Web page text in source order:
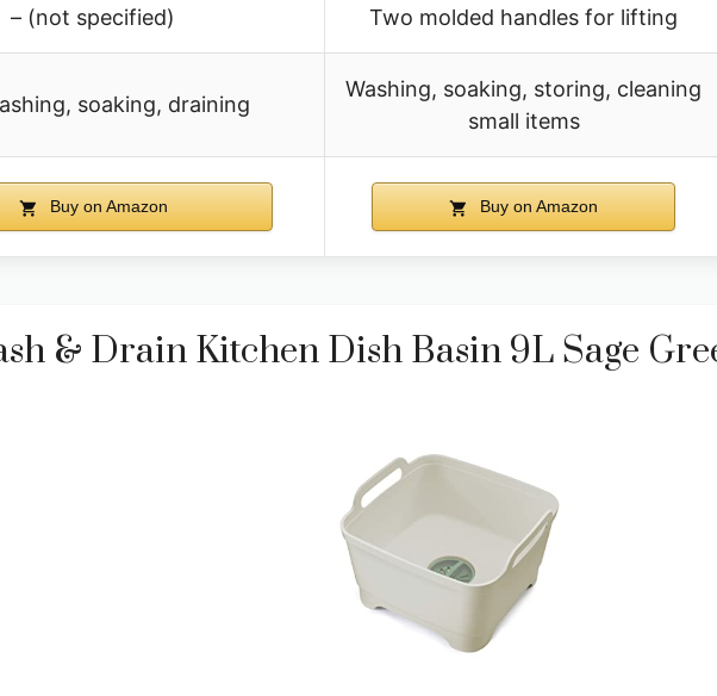
– (not specified) Two molded handles for lifting
soaking, draining
Washing, soaking, storing, cleaning
small items
Buy on Amazon Buy on Amazon
& Drain Kitchen Dish Basin 9L Sage